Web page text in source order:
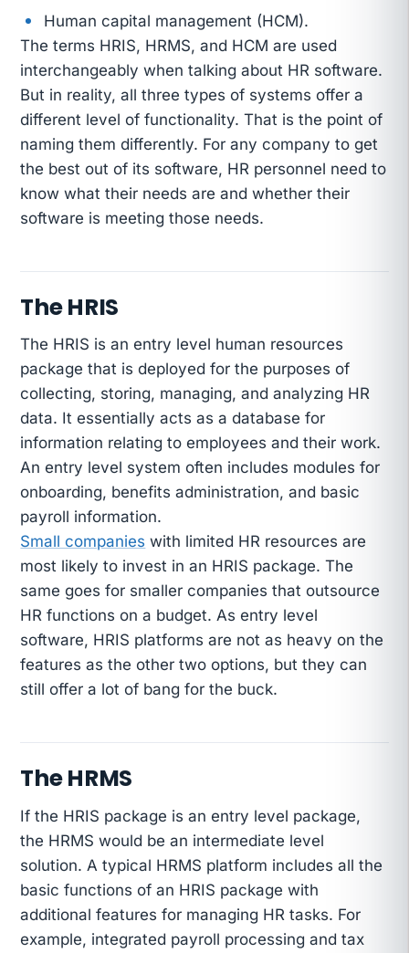
Human capital management (HCM).
The terms HRIS, HRMS, and HCM are used
interchangeably when talking about HR software.
But in reality, all three types of systems offer a
different level of functionality. That is the point of
naming them differently. For any company to get
the best out of its software, HR personnel need to
know what their needs are and whether their
software is meeting those needs.
The HRIS
The HRIS is an entry level human resources
package that is deployed for the purposes of
collecting, storing, managing, and analyzing HR
data. It essentially acts as a database for
information relating to employees and their work.
An entry level system often includes modules for
onboarding, benefits administration, and basic
payroll information.
Small companies with limited HR resources are
most likely to invest in an HRIS package. The
same goes for smaller companies that outsource
HR functions on a budget. As entry level
software, HRIS platforms are not as heavy on the
features as the other two options, but they can
still offer a lot of bang for the buck.
The HRMS
If the HRIS package is an entry level package,
the HRMS would be an intermediate level
solution. A typical HRMS platform includes all the
basic functions of an HRIS package with
additional features for managing HR tasks. For
example, integrated payroll processing and tax